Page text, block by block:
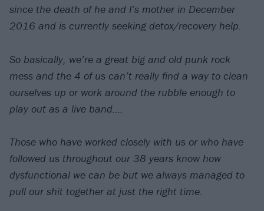
since the death of he and I’s mother in December
2016 and is currently seeking detox/recovery help.
So basically, we’re a great big and old punk rock
mess and the 4 of us can’t really find a way to clean
ourselves up or work around the rubble enough to
play out as a live band….
Those who have worked closely with us or who have
followed us throughout our 38 years know how
dysfunctional we can be but we always managed to
pull our shit together at just the right time.